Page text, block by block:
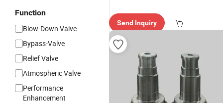
Function
Blow-Down Valve
Bypass-Valve
Relief Valve
Atmospheric Valve
Performance
Enhancement
Send Inquiry